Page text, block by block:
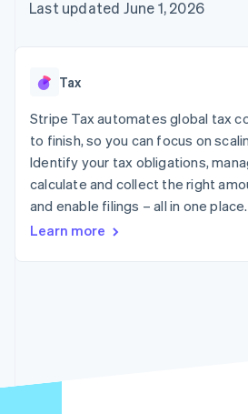
components
Payment
Terminal
payments
Authorization
Boost
Acceptance
optimisations
Link
checkout
Financial
automation
Revenue
Recognition
Data
Data sync
More
SaaS
AI companies
Creator economy
Gaming
Hospitality, travel
leisure
Insurance
billing
backed cards
App integrations
Code samples
Contact
Contact sales
Last updated June 1, 2026
Tax
Stripe Tax automates global tax
to finish, so you can focus on
Identify your tax obligations,
calculate and collect the right
and enable filings – all in one place.
Learn more